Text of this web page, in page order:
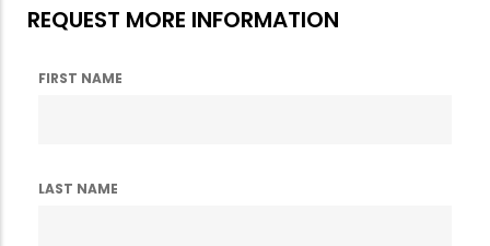
REQUEST MORE INFORMATION
FIRST NAME
LAST NAME